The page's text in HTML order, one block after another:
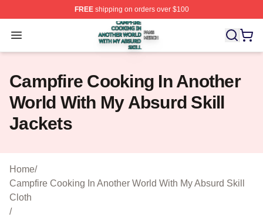
FREEshipping on orders over $100
Open menu
Campfire Cooking In Another World With My Absurd
Campfire Cooking In Another
World With My Absurd Skill
Jackets
Home/
Campfire Cooking In Another World With My Absurd Skill
Cloth
/